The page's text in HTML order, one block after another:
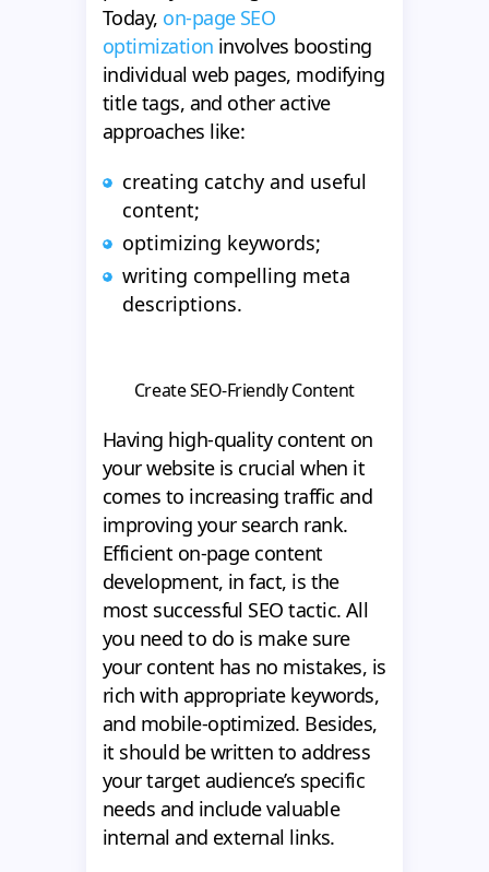
Today, on-page SEO
optimization involves boosting
individual web pages, modifying
title tags, and other active
approaches like:
creating catchy and useful
content;
optimizing keywords;
writing compelling meta
descriptions.
Create SEO-Friendly Content
Having high-quality content on
your website is crucial when it
comes to increasing traffic and
improving your search rank.
Efficient on-page content
development, in fact, is the
most successful SEO tactic. All
you need to do is make sure
your content has no mistakes, is
rich with appropriate keywords,
and mobile-optimized. Besides,
it should be written to address
your target audience’s specific
needs and include valuable
internal and external links.